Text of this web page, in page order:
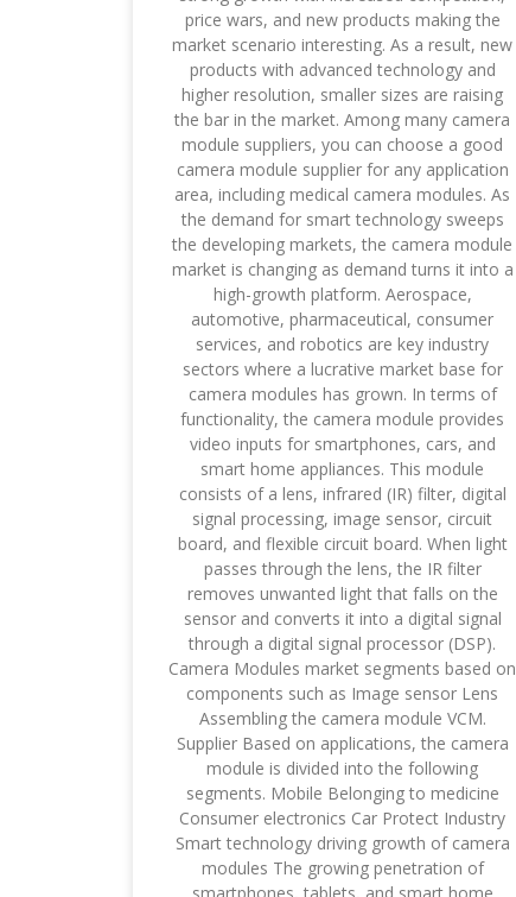
price wars, and new products making the
market scenario interesting. As a result, new
products with advanced technology and
higher resolution, smaller sizes are raising
the bar in the market. Among many camera
module suppliers, you can choose a good
camera module supplier for any application
area, including medical camera modules. As
the demand for smart technology sweeps
the developing markets, the camera module
market is changing as demand turns it into a
high-growth platform. Aerospace,
automotive, pharmaceutical, consumer
services, and robotics are key industry
sectors where a lucrative market base for
camera modules has grown. In terms of
functionality, the camera module provides
video inputs for smartphones, cars, and
smart home appliances. This module
consists of a lens, infrared (IR) filter, digital
signal processing, image sensor, circuit
board, and flexible circuit board. When light
passes through the lens, the IR filter
removes unwanted light that falls on the
sensor and converts it into a digital signal
through a digital signal processor (DSP).
Camera Modules market segments based on
components such as Image sensor Lens
Assembling the camera module VCM.
Supplier Based on applications, the camera
module is divided into the following
segments. Mobile Belonging to medicine
Consumer electronics Car Protect Industry
Smart technology driving growth of camera
modules The growing penetration of